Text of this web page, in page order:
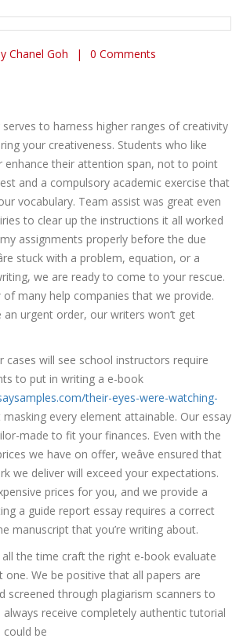
Chanel Goh 0 Comments
Report For You
to harness higher ranges of creativity
your creativeness. Students who like
enhance their attention span, not to point
and a compulsory academic exercise that
vocabulary. Team assist was great even
to clear up the instructions it all worked
assignments properly before the due
stuck with a problem, equation, or a
we are ready to come to your rescue.
many help companies that we provide.
urgent order, our writers won’t get
cases will see school instructors require
to put in writing a e-book
their-eyes-were-watching-
every element attainable. Our essay
made to fit your finances. Even with the
we have on offer, weâve ensured that
we deliver will exceed your expectations.
prices for you, and we provide a
a guide report essay requires a correct
manuscript that you’re writing about.
the time craft the right e-book evaluate
one. We be positive that all papers are
screened through plagiarism scanners to
receive completely authentic tutorial
could be